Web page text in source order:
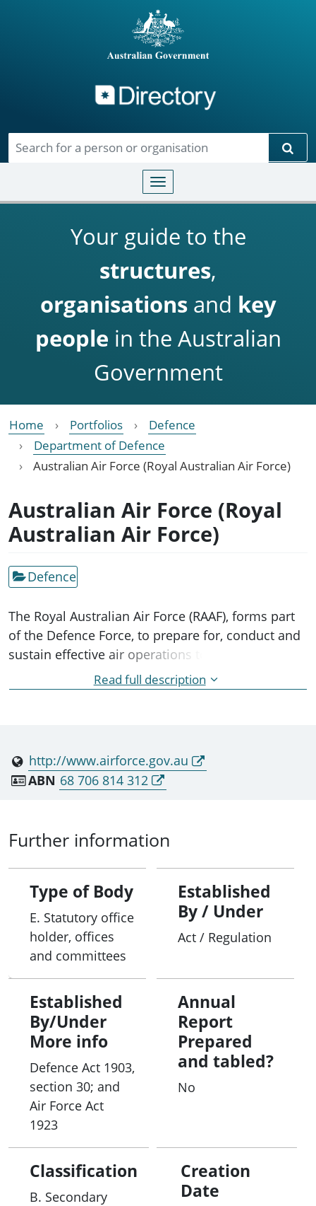
Toggle navigation
Your guide to the
structures,
organisationsand key
people in the Australian
Government
Home Portfolios
Defence
Department of Defence
Australian Air Force (Royal Australian Air Force)
Australian Air Force (Royal
Australian Air Force)
Defence
The Royal Australian Air Force (RAAF), forms part
of the Defence Force, to prepare for, conduct and
sustain effective air operations to promote
Australia's security and interests. It was initially
created as the Australian Air Force, with the prefix
Read full description
http://www.airforce.gov.au
ABN 68 706 814 312
Further information
Type of Body
E. Statutory office
holder, offices
and committees
Established
By / Under
Act / Regulation
Established
By/Under
More info
Defence Act 1903,
section 30; and
Air Force Act
1923
Annual
Report
Prepared
and tabled?
No
Classification
B. Secondary
Creation
Date